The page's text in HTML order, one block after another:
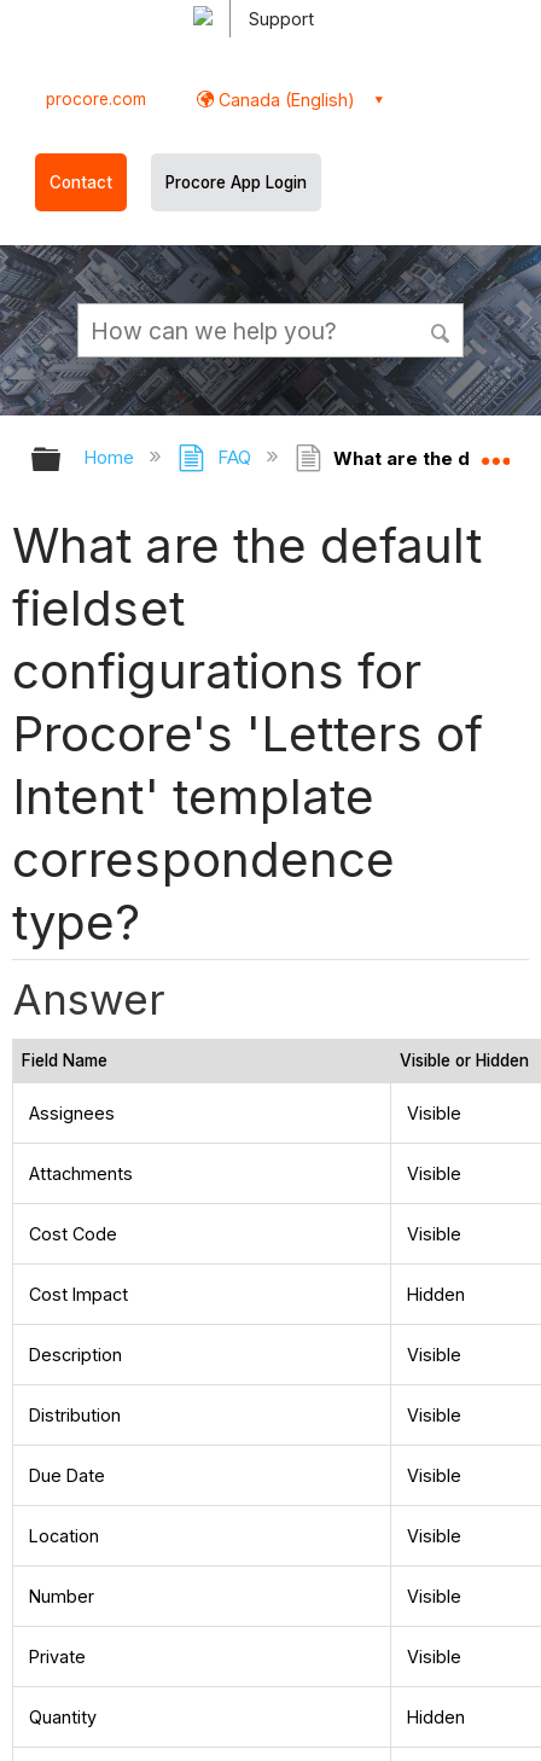
Support
procore.com Canada (English)
Contact Procore App Login
Expand/collapse global hierarchy
Home FAQ What are the default
What are the default
fieldset
configurations for
Procore's 'Letters of
Intent' template
correspondence
type?
Answer
Field Name Visible or Hidden
Assignees Visible
Attachments Visible
Cost Code Visible
Cost Impact Hidden
Description Visible
Distribution Visible
Due Date Visible
Location Visible
Number Visible
Private Visible
Quantity Hidden